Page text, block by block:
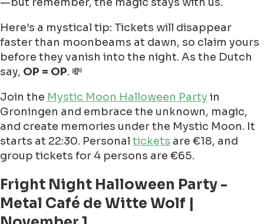
Here’s a mystical tip: Tickets will disappear
faster than moonbeams at dawn, so claim yours
before they vanish into the night. As the Dutch
say, OP = OP. 💸
Join the Mystic Moon Halloween Party in
Groningen and embrace the unknown, magic,
and create memories under the Mystic Moon. It
starts at 22:30. Personal tickets are €18, and
group tickets for 4 persons are €65.
Fright Night Halloween Party -
Metal Café de Witte Wolf |